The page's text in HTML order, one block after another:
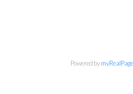
Powered by